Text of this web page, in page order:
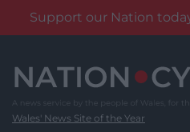
Support our Nation
content
Wales' News Site of the Year